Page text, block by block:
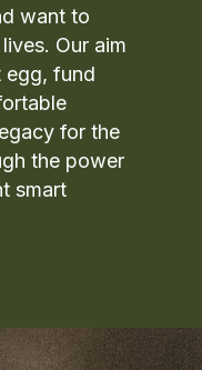
want to
Our aim
egg, fund
for the
the power
smart